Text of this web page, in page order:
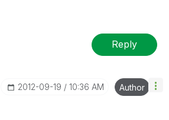
Reply
‎2012-09-19 10:36 AM Author